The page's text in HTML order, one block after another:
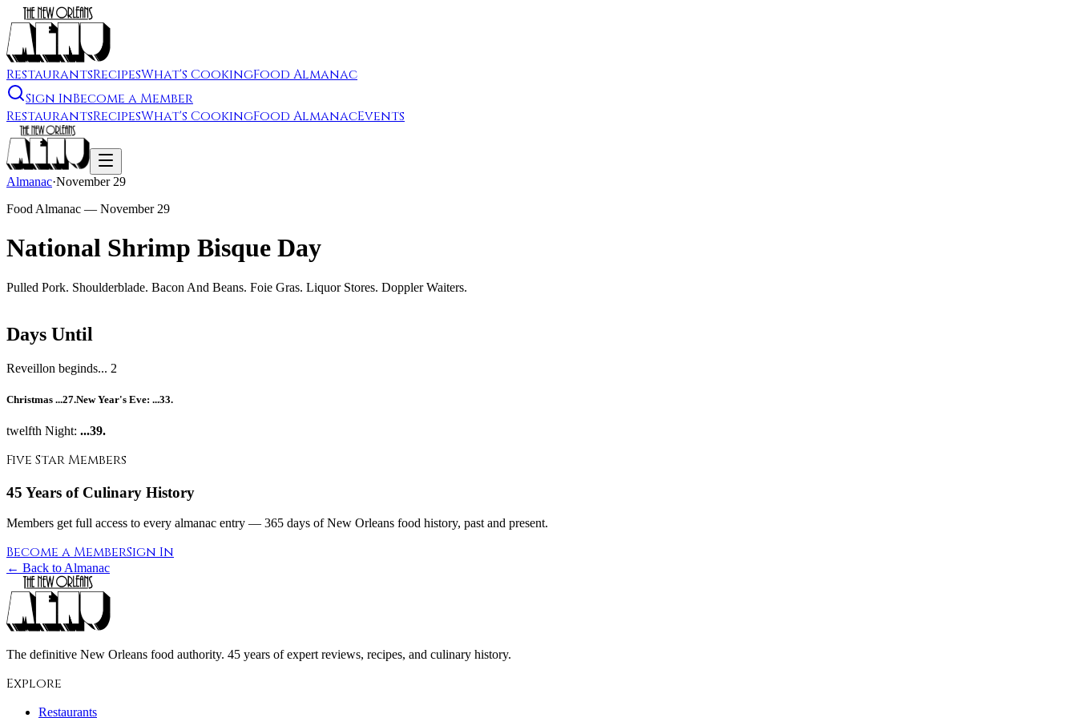
RestaurantsRecipesWhat's CookingFood Almanac
Sign InBecome a Member
RestaurantsRecipesWhat's CookingFood AlmanacEvents
Almanac·November 29
Food Almanac — November 29
National Shrimp Bisque Day
Pulled Pork. Shoulderblade. Bacon And Beans. Foie Gras. Liquor Stores. Doppler Waiters.
Days Until
Reveillon beginds... 2
Christmas ...27.New Year's Eve: ...33.
twelfth Night: ...39.
Five Star Members
45 Years of Culinary History
Members get full access to every almanac entry — 365 days of New Orleans food history, past and present.
Become a MemberSign In
← Back to Almanac
The definitive New Orleans food authority. 45 years of expert reviews, recipes, and culinary history.
Explore
Restaurants